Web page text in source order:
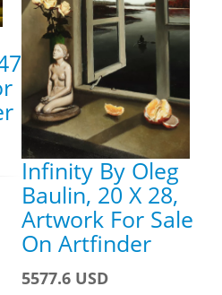
Infinity By Oleg
Baulin, 20 X 28,
Artwork For Sale
On Artfinder
5577.6 USD